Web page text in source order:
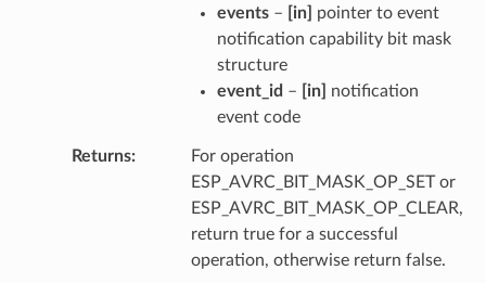
events– [in]
pointer to event
notification capability bit mask
structure
event_id – [in]
notification
event code
Returns
For operation
ESP_AVRC_BIT_MASK_OP_SET or
ESP_AVRC_BIT_MASK_OP_CLEAR,
return true for a successful
operation, otherwise return false.